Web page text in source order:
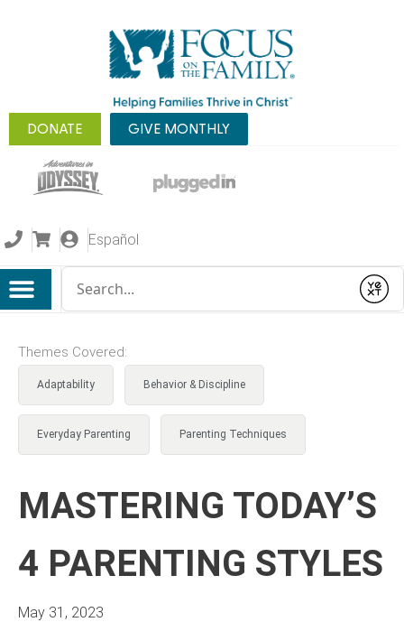
DONATE GIVE MONTHLY
Español
Submit
Themes Covered:
Adaptability Behavior & Discipline
Everyday Parenting Parenting Techniques
MASTERING TODAY’S
4 PARENTING STYLES
May 31, 2023